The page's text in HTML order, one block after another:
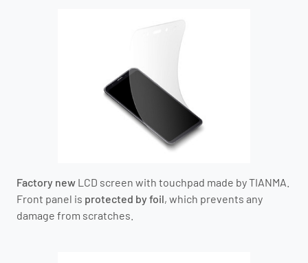
Factory new LCD screen with touchpad made by TIANMA
Front panel is protected by foil, which prevents any
damage from scratches.